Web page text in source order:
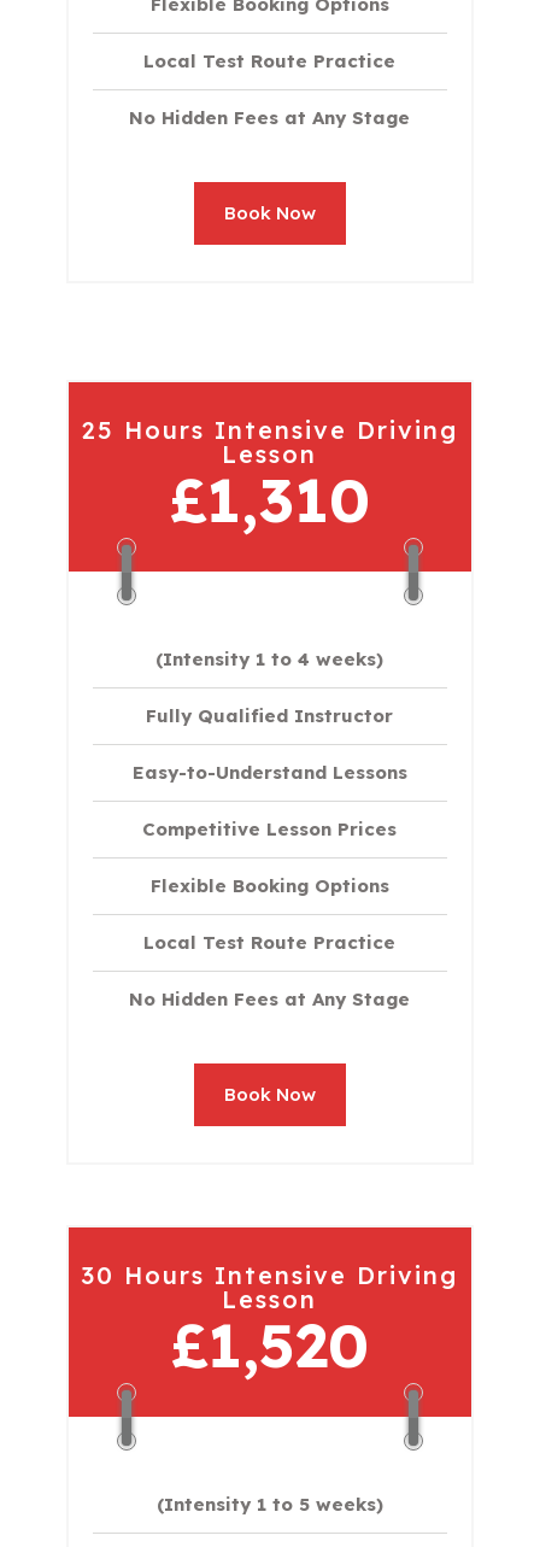
Local Test Route Practice
No Hidden Fees at Any Stage
Book Now
25 Hours Intensive Driving
Lesson
£1,310
(Intensity 1 to 4 weeks)
Fully Qualified Instructor
Easy-to-Understand Lessons
Competitive Lesson Prices
Flexible Booking Options
Local Test Route Practice
No Hidden Fees at Any Stage
Book Now
30 Hours Intensive Driving
Lesson
£1,520
(Intensity 1 to 5 weeks)